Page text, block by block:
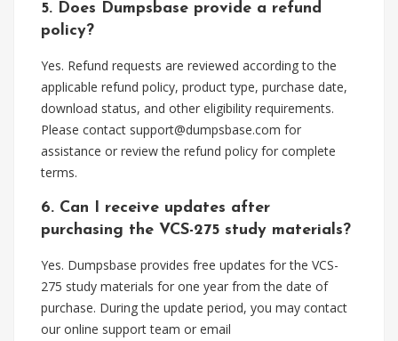
5. Does Dumpsbase provide a refund
policy?
Yes. Refund requests are reviewed according to the
applicable refund policy, product type, purchase date,
download status, and other eligibility requirements.
Please contact support@dumpsbase.com for
assistance or review the refund policy for complete
terms.
6. Can I receive updates after
purchasing the VCS-275 study materials?
Yes. Dumpsbase provides free updates for the VCS-
275 study materials for one year from the date of
purchase. During the update period, you may contact
our online support team or email